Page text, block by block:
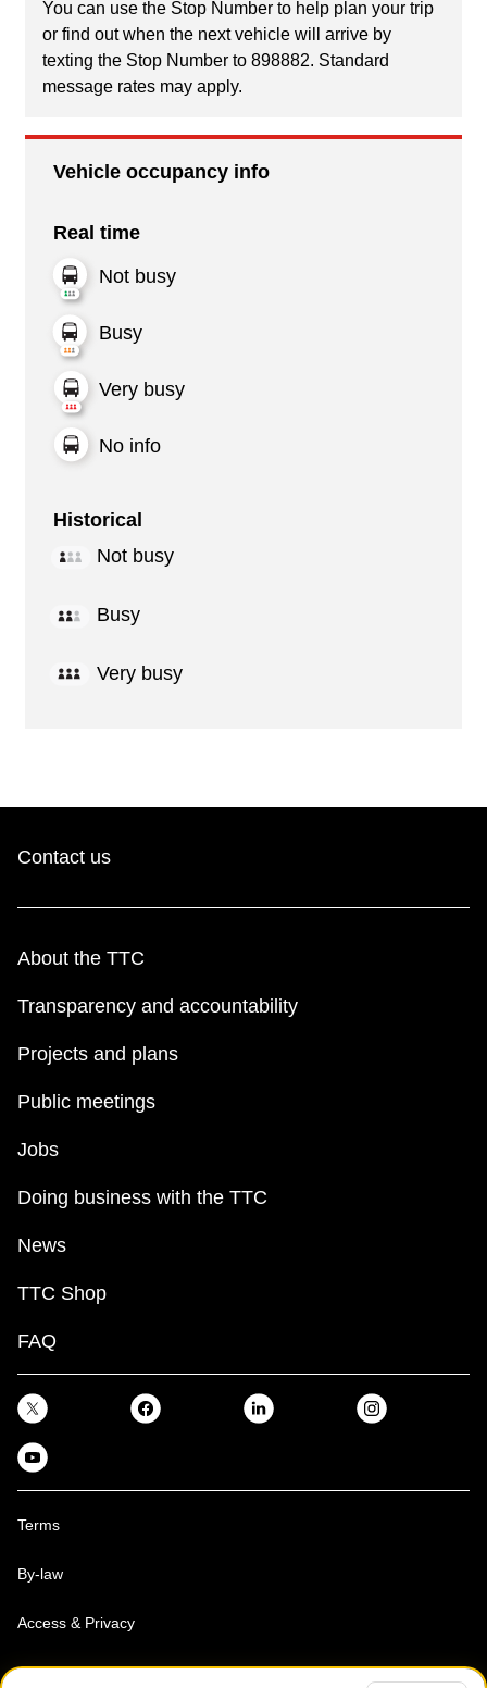
You can use the Stop Number to help plan your trip
or find out when the next vehicle will arrive by
texting the Stop Number to 898882. Standard
message rates may apply.
Vehicle occupancy info
Real time
Not busy
Busy
Very busy
No info
Historical
Not busy
Busy
Very busy
Contact us
About the TTC
Transparency and accountability
Projects and plans
Public meetings
Jobs
Doing business with the TTC
News
TTC Shop
FAQ
Terms
By-law
Access & Privacy